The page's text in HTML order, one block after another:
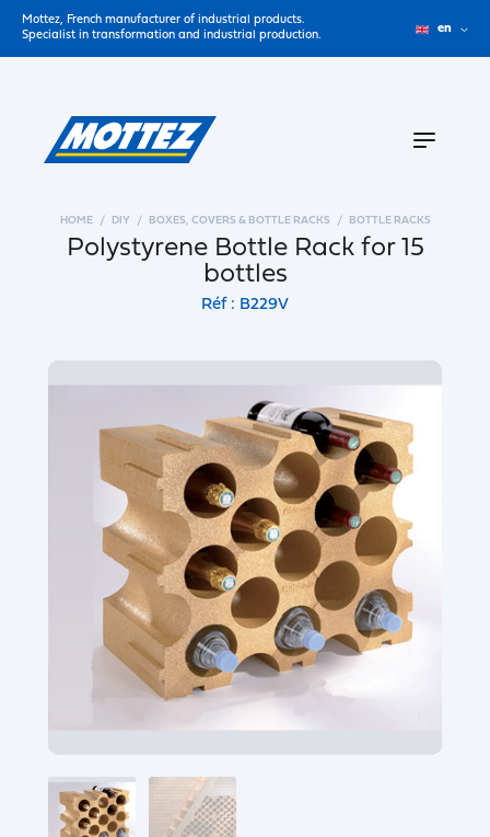
Mottez, French manufacturer of industrial products.
Specialist in transformation and industrial production.
en
HOME DIY BOXES, COVERS & BOTTLE RACKS BOTTLE RACKS
Polystyrene Bottle Rack for 15
bottles
Réf : B229V